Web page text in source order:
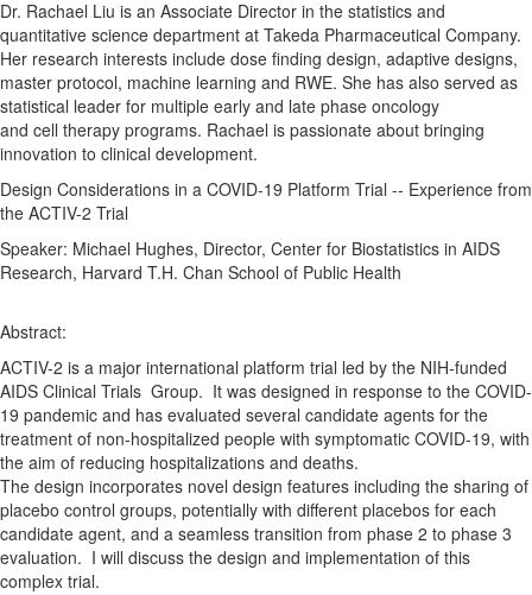
Dr. Rachael Liu is an Associate Director in the statistics and
quantitative science department at Takeda Pharmaceutical Company.
Her research interests include dose finding design, adaptive designs,
master protocol, machine learning and RWE. She has also served as
statistical leader for multiple early and late phase oncology
and cell therapy programs. Rachael is passionate about bringing
innovation to clinical development.
Design Considerations in a COVID-19 Platform Trial -- Experience from
the ACTIV-2 Trial
Speaker: Michael Hughes, Director, Center for Biostatistics in AIDS
Research, Harvard T.H. Chan School of Public Health
Abstract:
ACTIV-2 is a major international platform trial led by the NIH-funded
AIDS Clinical Trials Group. It was designed in response to the COVID-
19 pandemic and has evaluated several candidate agents for the
treatment of non-hospitalized people with symptomatic COVID-19, with
the aim of reducing hospitalizations and deaths.
The design incorporates novel design features including the sharing of
placebo control groups, potentially with different placebos for each
candidate agent, and a seamless transition from phase 2 to phase 3
evaluation. I will discuss the design and implementation of this
complex trial.